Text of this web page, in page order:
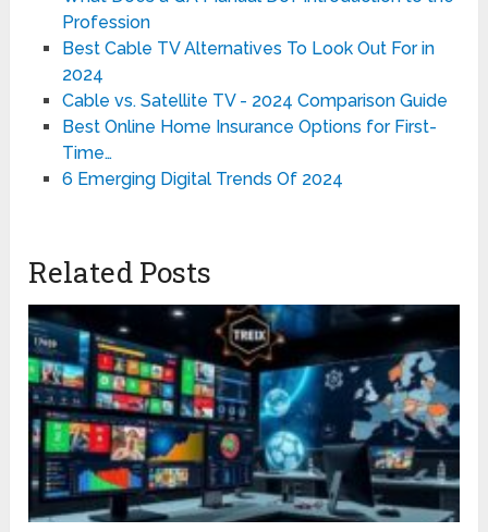
Profession
Best Cable TV Alternatives To Look Out For in
2024
Cable vs. Satellite TV - 2024 Comparison Guide
Best Online Home Insurance Options for First-
Time…
6 Emerging Digital Trends Of 2024
Related Posts